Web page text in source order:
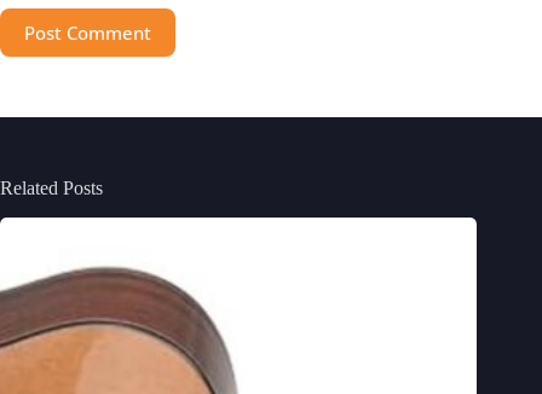
Post Comment
Related Posts